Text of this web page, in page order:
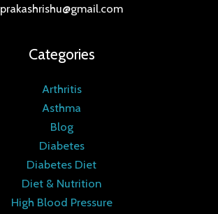
prakashrishu@gmail.com
Categories
Arthritis
Asthma
Blog
Diabetes
Diabetes Diet
Diet & Nutrition
High Blood Pressure